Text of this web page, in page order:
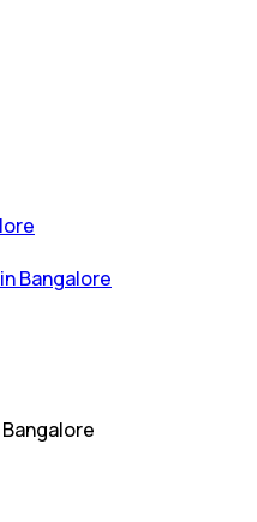
Bangalore
Bangalore